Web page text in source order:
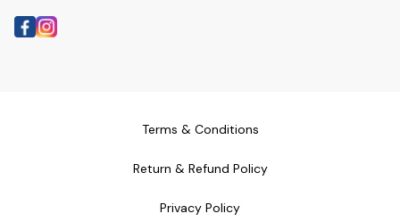
Terms & Conditions
Return & Refund Policy
Privacy Policy